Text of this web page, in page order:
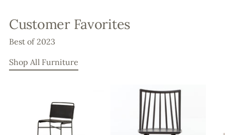
Customer Favorites
Best of 2023
Shop All Furniture